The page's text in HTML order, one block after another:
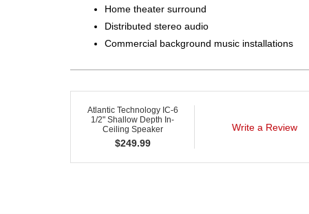
Home theater surround
Distributed stereo audio
Commercial background music installations
Atlantic Technology IC-6
1/2" Shallow Depth In-
Ceiling Speaker
$249.99
Write a Review